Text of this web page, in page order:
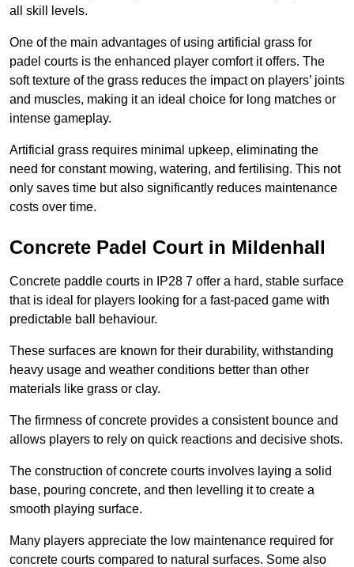
all skill levels.
One of the main advantages of using artificial grass for
padel courts is the enhanced player comfort it offers. The
soft texture of the grass reduces the impact on players’ joints
and muscles, making it an ideal choice for long matches or
intense gameplay.
Artificial grass requires minimal upkeep, eliminating the
need for constant mowing, watering, and fertilising. This not
only saves time but also significantly reduces maintenance
costs over time.
Concrete Padel Court in Mildenhall
Concrete paddle courts in IP28 7 offer a hard, stable surface
that is ideal for players looking for a fast-paced game with
predictable ball behaviour.
These surfaces are known for their durability, withstanding
heavy usage and weather conditions better than other
materials like grass or clay.
The firmness of concrete provides a consistent bounce and
allows players to rely on quick reactions and decisive shots.
The construction of concrete courts involves laying a solid
base, pouring concrete, and then levelling it to create a
smooth playing surface.
Many players appreciate the low maintenance required for
concrete courts compared to natural surfaces. Some also